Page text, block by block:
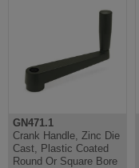
GN471.1
Crank Handle, Zinc Die
Cast, Plastic Coated
Round Or Square Bore